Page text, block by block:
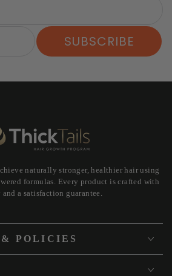
SUBSCRIBE
naturally stronger, healthier hair using
formulas. Every product is crafted with
a satisfaction guarantee.
POLICIES